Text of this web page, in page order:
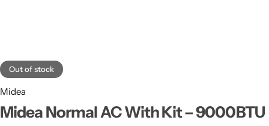
Out of stock
Midea
Midea Normal AC With Kit – 9000BTU